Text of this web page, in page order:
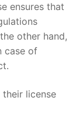
ensures that
other hand,
case of
license